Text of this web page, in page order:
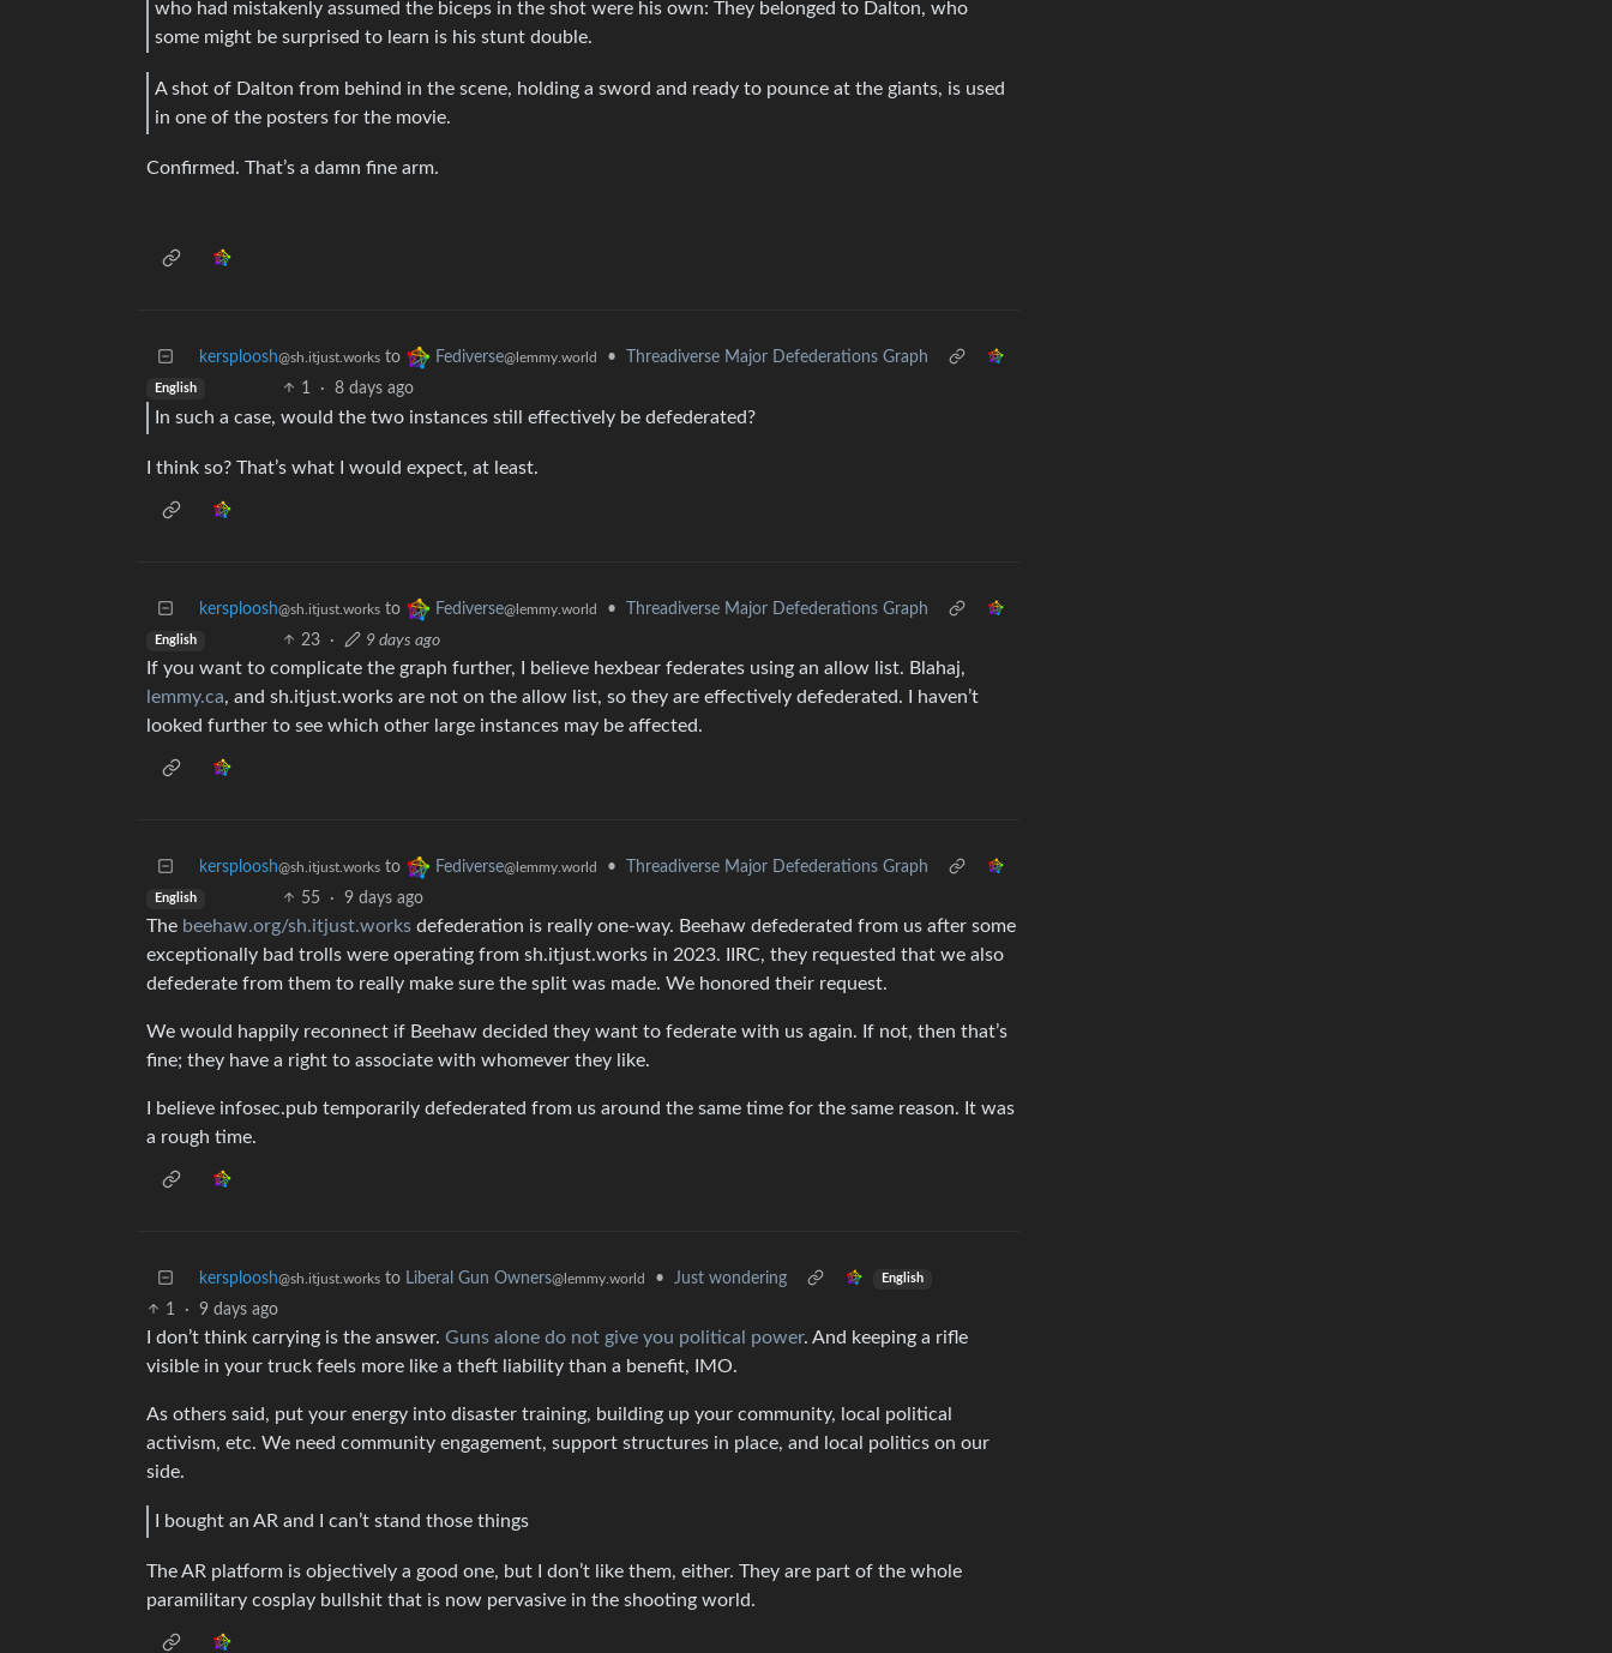
who had mistakenly assumed the biceps in the shot were his own: They belonged to Dalton, who
some might be surprised to learn is his stunt double.
A shot of Dalton from behind in the scene, holding a sword and ready to pounce at the giants, is used
in one of the posters for the movie.
Confirmed. That’s a damn fine arm.
kersploosh@sh.itjust.works to Fediverse@lemmy.world • Threadiverse Major Defederations Graph
English 1 · 8 days ago
In such a case, would the two instances still effectively be defederated?
I think so? That’s what I would expect, at least.
kersploosh@sh.itjust.works to Fediverse@lemmy.world • Threadiverse Major Defederations Graph
English 23 · 9 days ago
If you want to complicate the graph further, I believe hexbear federates using an allow list. Blahaj,
lemmy.ca, and sh.itjust.works are not on the allow list, so they are effectively defederated. I haven’t
looked further to see which other large instances may be affected.
kersploosh@sh.itjust.works to Fediverse@lemmy.world • Threadiverse Major Defederations Graph
English 55 · 9 days ago
The beehaw.org/sh.itjust.works defederation is really one-way. Beehaw defederated from us after some
exceptionally bad trolls were operating from sh.itjust.works in 2023. IIRC, they requested that we also
defederate from them to really make sure the split was made. We honored their request.
We would happily reconnect if Beehaw decided they want to federate with us again. If not, then that’s
fine; they have a right to associate with whomever they like.
I believe infosec.pub temporarily defederated from us around the same time for the same reason. It was
a rough time.
kersploosh@sh.itjust.works to Liberal Gun Owners@lemmy.world • Just wondering English
1 · 9 days ago
I don’t think carrying is the answer. Guns alone do not give you political power. And keeping a rifle
visible in your truck feels more like a theft liability than a benefit, IMO.
As others said, put your energy into disaster training, building up your community, local political
activism, etc. We need community engagement, support structures in place, and local politics on our
side.
I bought an AR and I can’t stand those things
The AR platform is objectively a good one, but I don’t like them, either. They are part of the whole
paramilitary cosplay bullshit that is now pervasive in the shooting world.